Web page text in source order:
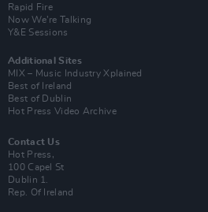
Rapid Fire
Now We’re Talking
Y&E Sessions
Additional Sites
MIX – Music Industry Xplained
Best of Ireland
Best of Dublin
Hot Press Video Archive
Contact Us
Hot Press,
100 Capel St
Dublin 1.
Rep. Of Ireland